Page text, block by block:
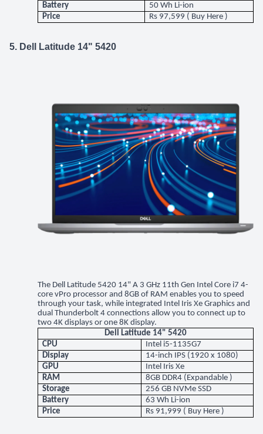
Battery
50 Wh Li-ion
Price
Rs 97,599 ( Buy Here )
5. Dell Latitude 14" 5420
The Dell Latitude 5420 14" A 3 GHz 11th Gen Intel Core i7 4-
core vPro processor and 8GB of RAM enables you to speed
through your task, while integrated Intel Iris Xe Graphics and
dual Thunderbolt 4 connections allow you to connect up to
two 4K displays or one 8K display.
Dell Latitude 14" 5420
CPU
Intel i5-1135G7
Display
14-inch IPS (1920 x 1080)
GPU
Intel Iris Xe
RAM
8GB DDR4 (Expandable )
Storage
256 GB NVMe SSD
Battery
63 Wh Li-ion
Price
Rs 91,999 ( Buy Here )